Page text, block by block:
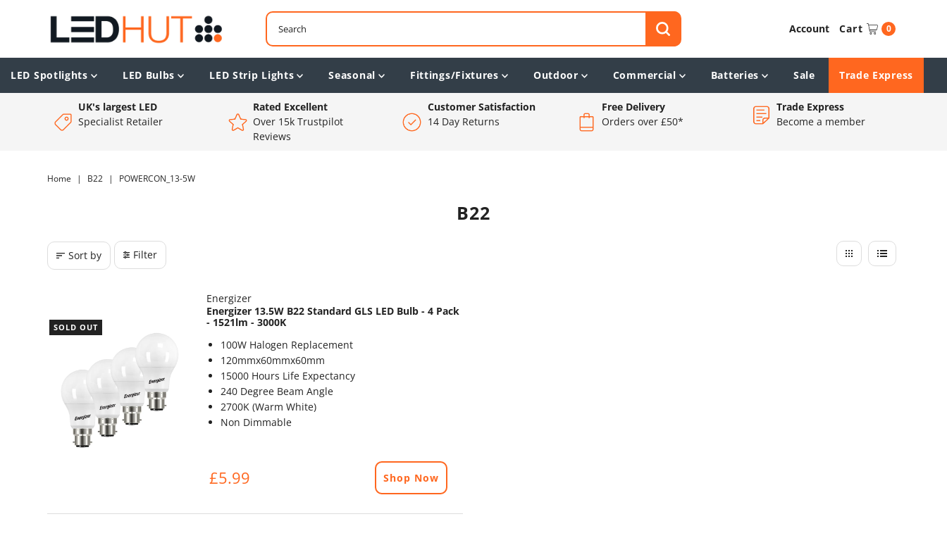
Account Cart 0
LED Spotlights LED Bulbs LED Strip Lights Seasonal Fittings/Fixtures Outdoor Commercial Batteries Sale Trade Express
UK's largest LED
Specialist Retailer
Rated Excellent
Over 15k Trustpilot
Reviews
Customer Satisfaction
14 Day Returns
Free Delivery
Orders over £50*
Trade Express
Become a member
Home | B22 | POWERCON_13-5W
B22
Sort by Filter
SOLD OUT
Energizer
Energizer 13.5W B22 Standard GLS LED Bulb - 4 Pack
- 1521lm - 3000K
100W Halogen Replacement
120mmx60mmx60mm
15000 Hours Life Expectancy
240 Degree Beam Angle
2700K (Warm White)
Non Dimmable
£5.99 Shop Now